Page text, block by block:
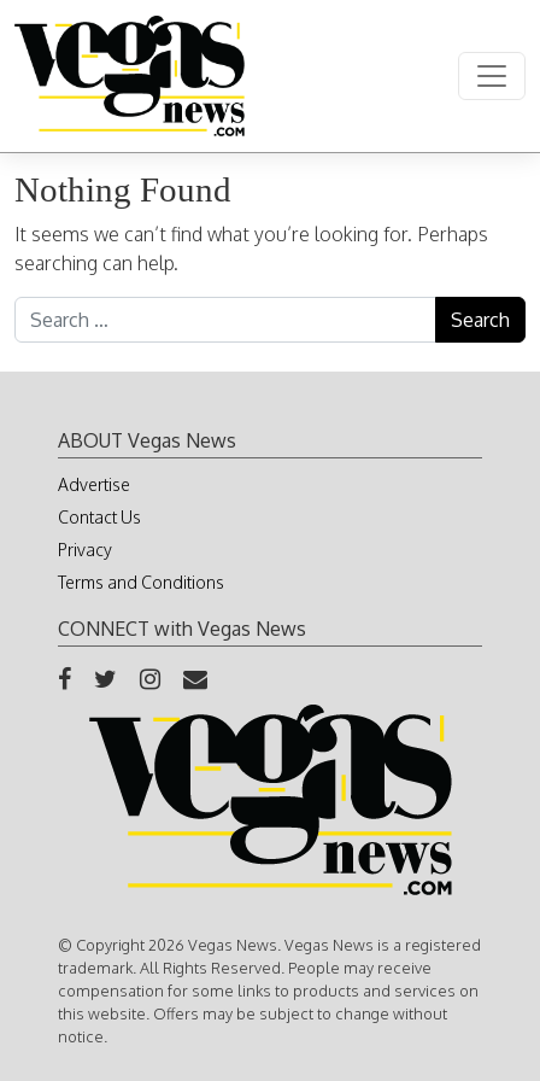
Main Navigation
Nothing Found
It seems we can’t find what you’re looking for. Perhaps
searching can help.
Search for:
ABOUT Vegas News
Advertise
Contact Us
Privacy
Terms and Conditions
CONNECT with Vegas News
© Copyright 2026 Vegas News. Vegas News is a registered
trademark. All Rights Reserved. People may receive
compensation for some links to products and services on
this website. Offers may be subject to change without
notice.